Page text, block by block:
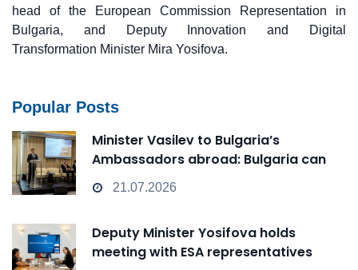
head of the European Commission Representation in
Bulgaria, and Deputy Innovation and Digital
Transformation Minister Mira Yosifova.
Popular Posts
Minister Vasilev to Bulgaria’s
Ambassadors abroad: Bulgaria can
transform from a Passive Observer
into an Active Player in technological
21.07.2026
Deputy Minister Yosifova holds
meeting with ESA representatives